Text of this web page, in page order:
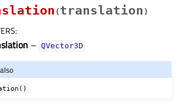
(translation )
:
– QVector3D